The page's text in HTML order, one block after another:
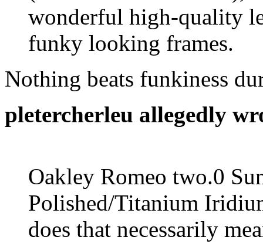
wonderful high-quality
funky looking frames.
Nothing beats funkiness
pletercherleu allegedly
Oakley Romeo two.0
Polished/Titanium
does that necessarily